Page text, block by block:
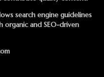
search engine guidelines
and SEO-driven